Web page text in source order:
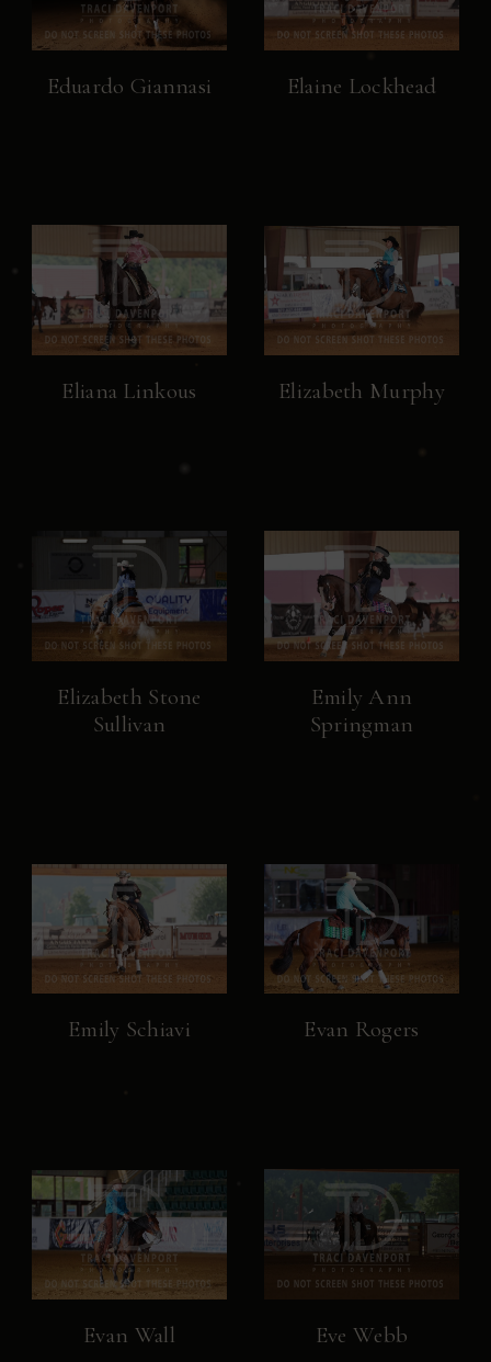
Eduardo Giannasi Elaine Lockhead
Eliana Linkous Elizabeth Murphy
Elizabeth Stone
Sullivan
Emily Ann
Springman
Emily Schiavi Evan Rogers
Evan Wall Eve Webb